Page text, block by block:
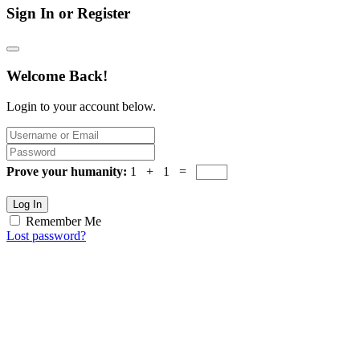
Sign In or Register
Welcome Back!
Login to your account below.
Prove your humanity: 1 + 1 =
Log In
Remember Me
Lost password?